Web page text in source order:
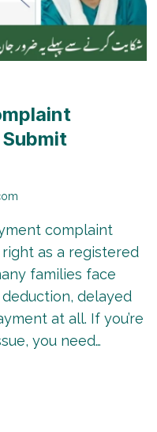
complaint
as a registered
families face
delayed
at all. If you’re
you need…